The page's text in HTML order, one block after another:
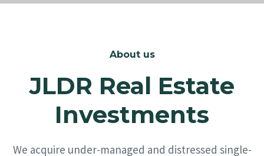
About us
JLDR Real Estate
Investments
We acquire under-managed and distressed single-